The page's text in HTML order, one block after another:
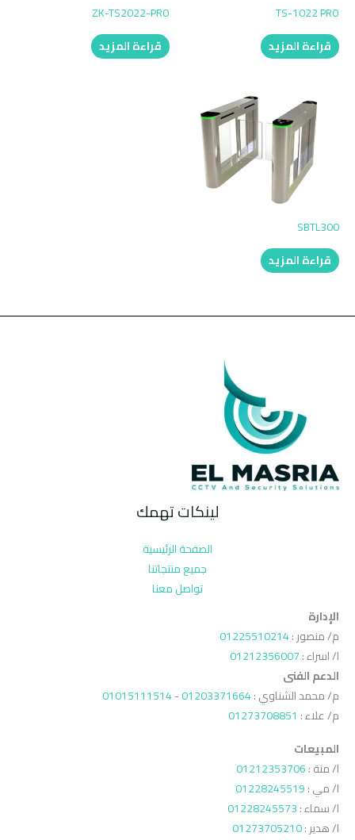
TS-1022 PRO
قراءة المزيد
ZK-TS2022-PRO
قراءة المزيد
SBTL300
قراءة المزيد
لينكات تهمك
الصفحة الرئيسية
جميع منتجاتنا
تواصل معنا
الإدارة
م/ منصور :01225510214
ا/ اسراء :01212356007
الدعم الفنى
م/ محمد الشناوي :01203371664
-
01015111514
م/ علاء : 01273708851
المبيعات
ا/ منة :01212353706
ا/ مي :01228245519
ا/ سماء :01228245573
ا/ هدير :01273705210